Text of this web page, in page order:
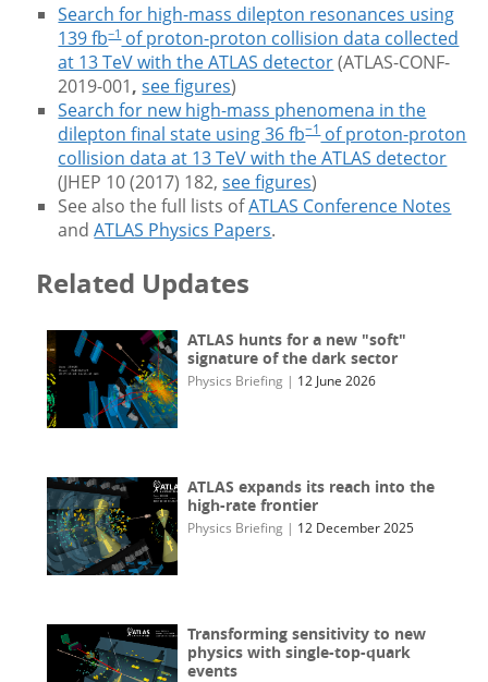
Search for high-mass dilepton resonances using
139 fb−1of proton-proton collision data collected
at 13 TeV with the ATLAS detector(ATLAS-CONF-
2019-001, see figures)
Search for new high-mass phenomena in the
dilepton final state using 36 fb−1of proton-proton
collision data at 13 TeV with the ATLAS detector
(JHEP 10 (2017) 182,see figures)
See also the full lists ofATLAS Conference Notes
andATLAS Physics Papers.
Related Updates
ATLAS hunts for a new "soft"
signature of the dark sector
Physics Briefing | 12 June 2026
ATLAS expands its reach into the
high-rate frontier
Physics Briefing | 12 December 2025
Transforming sensitivity to new
physics with single-top-quark
events